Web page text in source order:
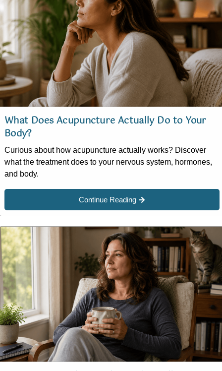
What Does Acupuncture Actually Do to Your
Body?
Curious about how acupuncture actually works? Discover
what the treatment does to your nervous system, hormones,
and body.
Continue Reading